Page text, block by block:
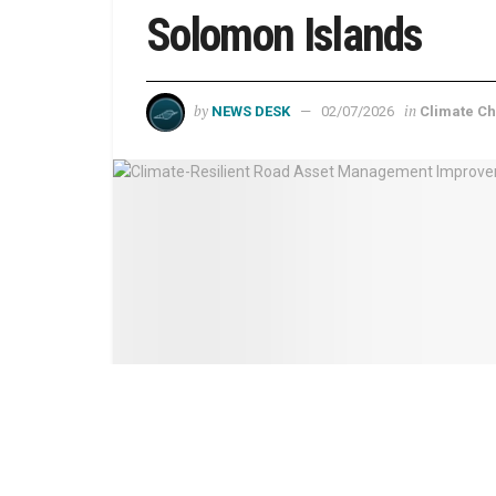
Solomon Islands
by NEWS DESK 02/07/2026 in Climate